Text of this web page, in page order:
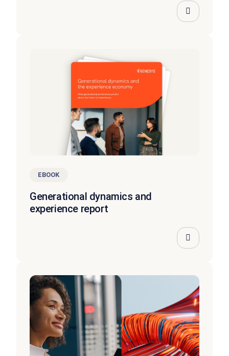
EBOOK
Generational dynamics and
experience report